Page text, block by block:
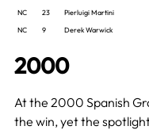
NC
23 Pierluigi Martini
NC
9 Derek Warwick
2000
At the 2000 Spanish
the win, yet the